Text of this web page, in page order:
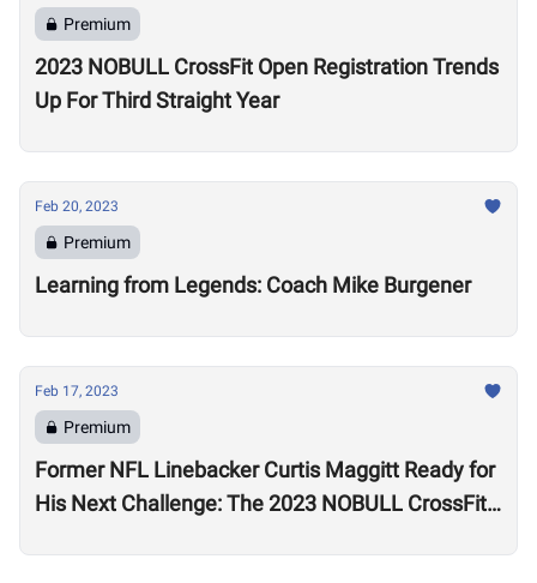
Premium
2023 NOBULL CrossFit Open Registration Trends
Up For Third Straight Year
Feb 20, 2023
Premium
Learning from Legends: Coach Mike Burgener
Feb 17, 2023
Premium
Former NFL Linebacker Curtis Maggitt Ready for
His Next Challenge: The 2023 NOBULL CrossFit